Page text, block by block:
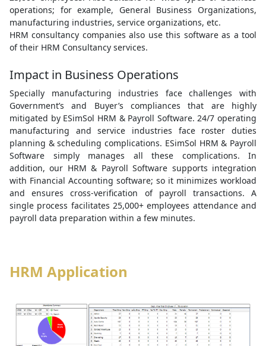
operations; for example, General Business Organizations,
manufacturing industries, service organizations, etc.
HRM consultancy companies also use this software as a tool
of their HRM Consultancy services.
Impact in Business Operations
Specially manufacturing industries face challenges with
Government’s and Buyer’s compliances that are highly
mitigated by ESimSol HRM & Payroll Software. 24/7 operating
manufacturing and service industries face roster duties
planning & scheduling complications. ESimSol HRM & Payroll
Software simply manages all these complications. In
addition, our HRM & Payroll Software supports integration
with Financial Accounting software; so it minimizes workload
and ensures cross-verification of payroll transactions. A
single process facilitates 25,000+ employees attendance and
payroll data preparation within a few minutes.
HRM Application